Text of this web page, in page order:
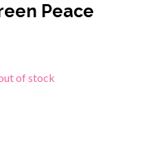
Peace
of stock